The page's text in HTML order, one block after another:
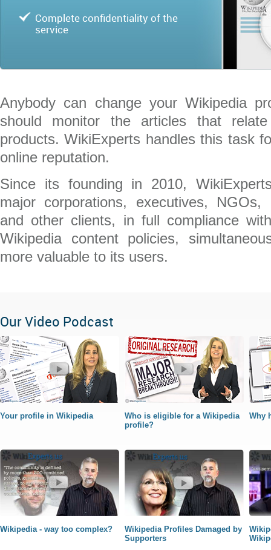
Complete confidentiality of the
service
Anybody can change your Wikipedia
should monitor the articles that
products. WikiExperts handles this task
online reputation.
Since its founding in 2010,
major corporations, executives, NGOs,
and other clients, in full compliance
Wikipedia content policies,
more valuable to its users.
Our Video Podcast
Your profile in Wikipedia
Who is eligible for a Wikipedia
profile?
Why
Wikipedia - way too complex?
Wikipedia Profiles Damaged by
Supporters